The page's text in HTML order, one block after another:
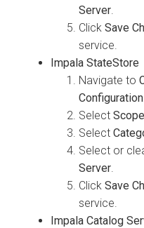
Server
Click Save
service.
Impala StateStore
Navigate to
Configuration
Select Scope
Select
Select or
Server
Click Save
service.
Impala Catalog